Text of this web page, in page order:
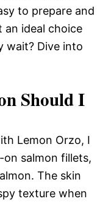
to prepare and
an ideal choice
wait? Dive into
Should I
Lemon Orzo, I
salmon fillets,
The skin
texture when